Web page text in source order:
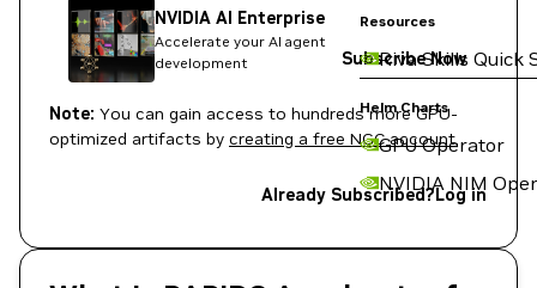
Resources
Riva Skills Quick
Helm Charts
GPU Operator
NVIDIA NIM
NVIDIA AI Enterprise
Accelerate your AI agent
development
Subscribe Now
Note: You can gain access to hundreds more GPU-
optimized artifacts by creating a free NGC account.
Already Subscribed?Log in